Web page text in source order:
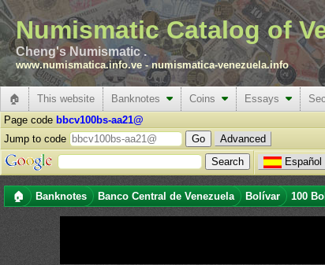
Numismatic Catalog of
Cheng's Numismatic .
www.numismatica.info.ve -numismatica-venezuela.info
🏠 This website Banknotes Coins Essays
Page code bbcv100bs-aa21@
Jump to code
Advanced
Español
🏠 Banknotes Banco Central de Venezuela Bolívar 100